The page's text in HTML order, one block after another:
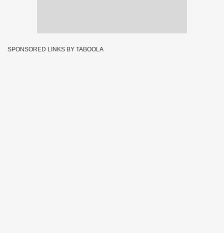
SPONSORED LINKS BY TABOOLA